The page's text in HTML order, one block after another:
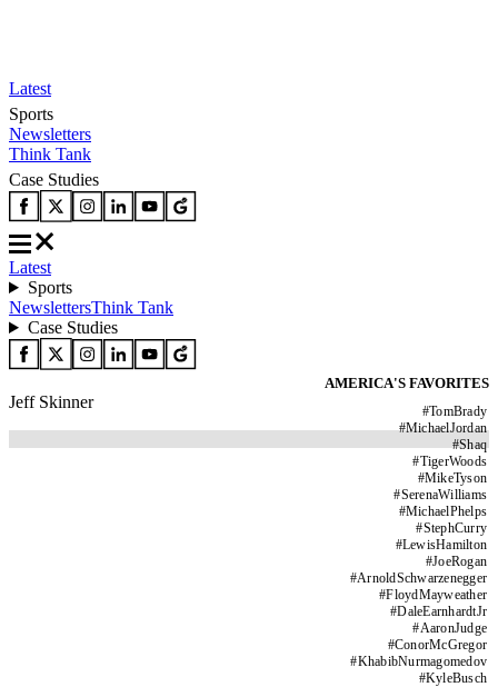
Latest
Sports
Newsletters
Think Tank
Case Studies
Latest
Sports
NewslettersThink Tank
Case Studies
AMERICA'S FAVORITES
#TomBrady
#MichaelJordan
#Shaq
#TigerWoods
#MikeTyson
#SerenaWilliams
#MichaelPhelps
#StephCurry
#LewisHamilton
#JoeRogan
#ArnoldSchwarzenegger
#FloydMayweather
#DaleEarnhardtJr
#AaronJudge
#ConorMcGregor
#KhabibNurmagomedov
#KyleBusch
Jeff Skinner